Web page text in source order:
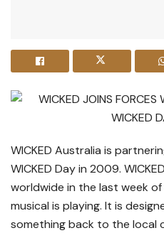
WICKED Australia is
WICKED Day in 2009.
worldwide in the last week
musical is playing. It is
something back to the local